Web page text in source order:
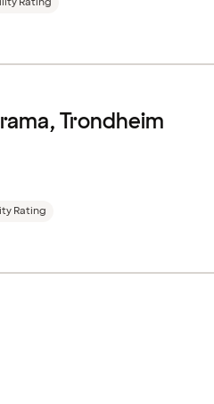
Trondheim
Rating